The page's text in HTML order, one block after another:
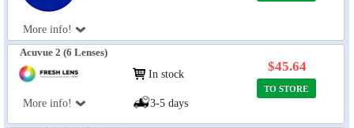
More info!
Acuvue 2 (6 Lenses)
More info!
In stock
3-5 days
$45.64
TO STORE